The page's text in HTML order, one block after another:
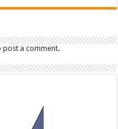
post a comment.